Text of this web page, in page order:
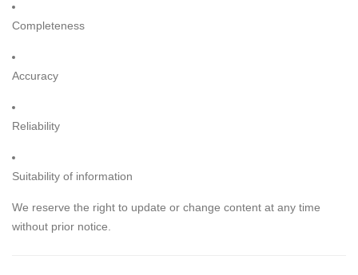
Completeness
Accuracy
Reliability
Suitability of information
We reserve the right to update or change content at any time
without prior notice.